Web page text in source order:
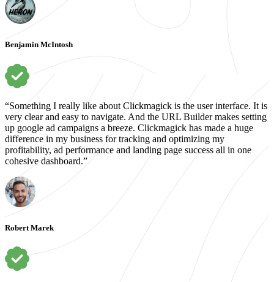
Benjamin McIntosh
“Something I really like about Clickmagick is the user interface. It is
very clear and easy to navigate. And the URL Builder makes setting
up google ad campaigns a breeze. Clickmagick has made a huge
difference in my business for tracking and optimizing my
profitability, ad performance and landing page success all in one
cohesive dashboard.”
Robert Marek